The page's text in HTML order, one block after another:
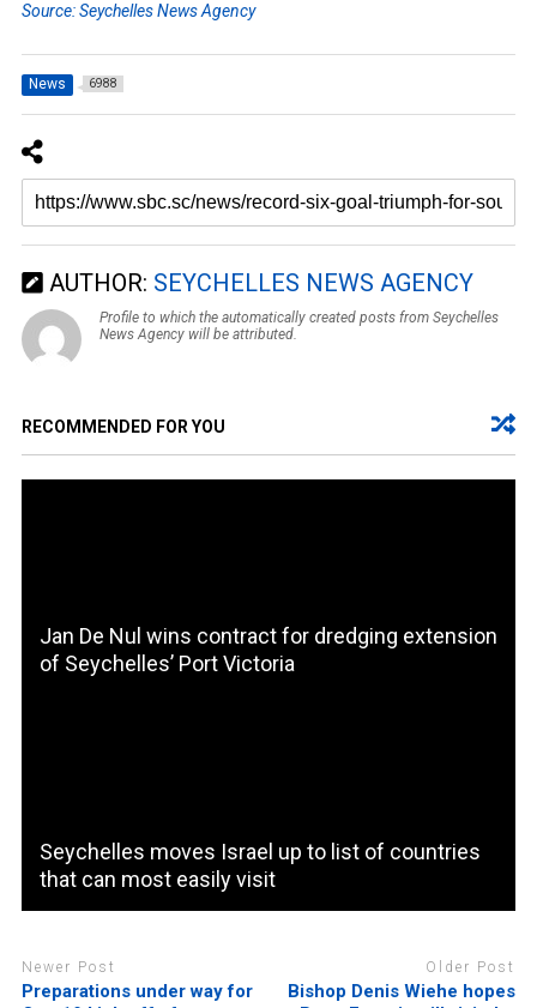
Source: Seychelles News Agency
News 6988
AUTHOR: SEYCHELLES NEWS AGENCY
Profile to which the automatically created posts from Seychelles
News Agency will be attributed.
RECOMMENDED FOR YOU
Jan De Nul wins contract for dredging extension
of Seychelles’ Port Victoria
Seychelles moves Israel up to list of countries
that can most easily visit
Newer Post
Preparations under way for
Older Post
Bishop Denis Wiehe hopes